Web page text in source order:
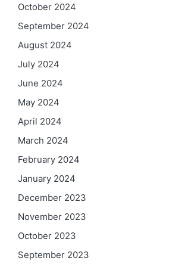
October 2024
September 2024
August 2024
July 2024
June 2024
May 2024
April 2024
March 2024
February 2024
January 2024
December 2023
November 2023
October 2023
September 2023